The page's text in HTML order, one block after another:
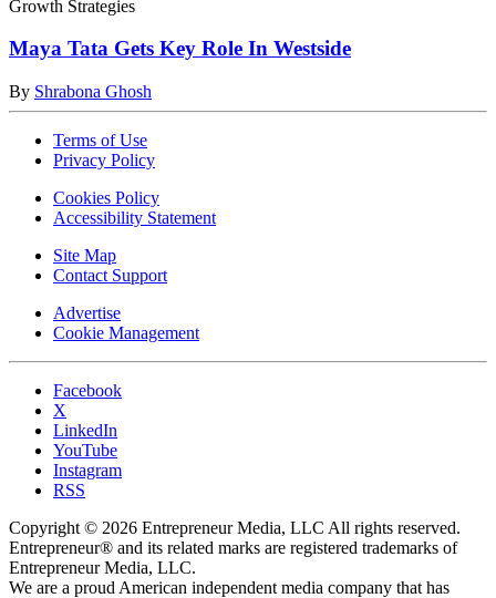
Growth Strategies
Maya Tata Gets Key Role In Westside
By Shrabona Ghosh
Terms of Use
Privacy Policy
Cookies Policy
Accessibility Statement
Site Map
Contact Support
Advertise
Cookie Management
Facebook
X
LinkedIn
YouTube
Instagram
RSS
Copyright © 2026 Entrepreneur Media, LLC All rights reserved.
Entrepreneur® and its related marks are registered trademarks of
Entrepreneur Media, LLC.
We are a proud American independent media company that has